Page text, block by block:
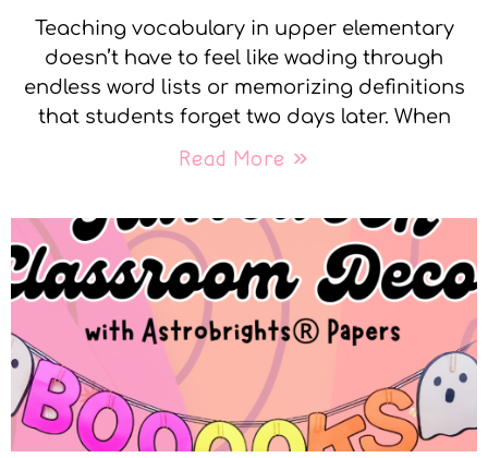
Teaching vocabulary in upper elementary
doesn’t have to feel like wading through
endless word lists or memorizing definitions
that students forget two days later. When
Read More »